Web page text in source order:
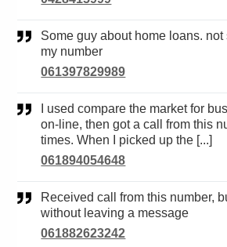
Some guy about home loans. not sure how he got
my number
061397829989
on-line, then got a call from this
times. When I picked up the [...]
061894054648
Received call from this number, but they hung up
without leaving a message
061882623242